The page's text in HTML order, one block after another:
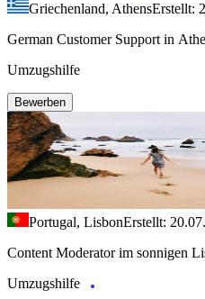
Griechenland, AthensErstellt:
German Customer Support in
Umzugshilfe
Bewerben
Portugal, LisbonErstellt:
Content Moderator im sonnigen
Umzugshilfe